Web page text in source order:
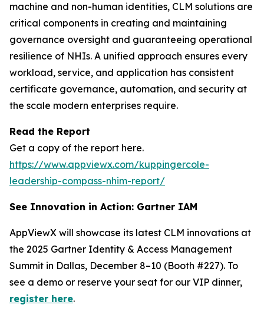
machine and non-human identities, CLM solutions are
critical components in creating and maintaining
governance oversight and guaranteeing operational
resilience of NHIs. A unified approach ensures every
workload, service, and application has consistent
certificate governance, automation, and security at
the scale modern enterprises require.
Read the Report
Get a copy of the report here.
https://www.appviewx.com/kuppingercole-
leadership-compass-nhim-report/
See Innovation in Action: Gartner IAM
AppViewX will showcase its latest CLM innovations at
the 2025 Gartner Identity & Access Management
Summit in Dallas, December 8–10 (Booth #227). To
see a demo or reserve your seat for our VIP dinner,
register here.